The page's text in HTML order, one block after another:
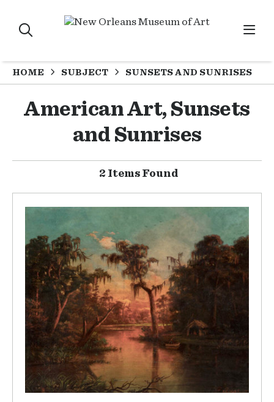
HOME SUBJECT SUNSETS AND SUNRISES
American Art, Sunsets
and Sunrises
2 Items Found